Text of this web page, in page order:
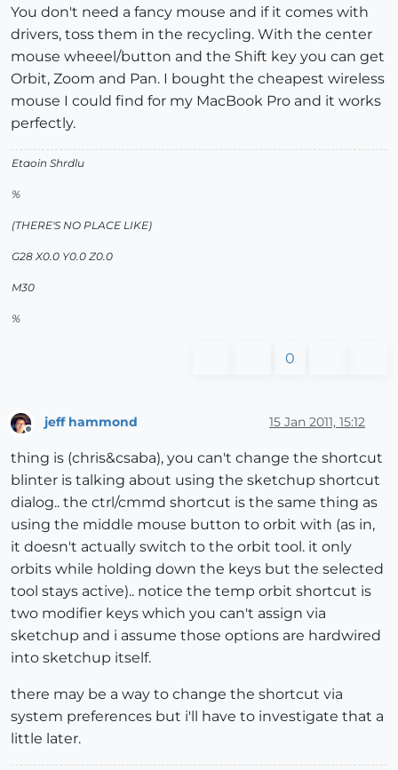
You don't need a fancy mouse and if it comes with
drivers, toss them in the recycling. With the center
mouse wheeel/button and the Shift key you can get
Orbit, Zoom and Pan. I bought the cheapest wireless
mouse I could find for my MacBook Pro and it works
perfectly.
Etaoin Shrdlu
%
(THERE'S NO PLACE LIKE)
G28 X0.0 Y0.0 Z0.0
M30
%
0
Offline
jeff hammond 15 Jan 2011, 15:12
thing is (chris&csaba), you can't change the shortcut
blinter is talking about using the sketchup shortcut
dialog.. the ctrl/cmmd shortcut is the same thing as
using the middle mouse button to orbit with (as in,
it doesn't actually switch to the orbit tool. it only
orbits while holding down the keys but the selected
tool stays active).. notice the temp orbit shortcut is
two modifier keys which you can't assign via
sketchup and i assume those options are hardwired
into sketchup itself.
there may be a way to change the shortcut via
system preferences but i'll have to investigate that a
little later.